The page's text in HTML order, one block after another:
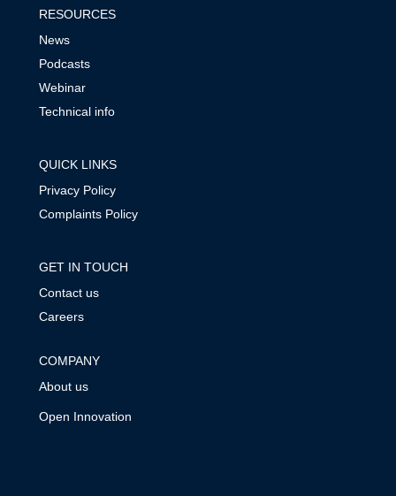
RESOURCES
News
Podcasts
Webinar
Technical info
QUICK LINKS
Privacy Policy
Complaints Policy
GET IN TOUCH
Contact us
Careers
COMPANY
About us
Open Innovation